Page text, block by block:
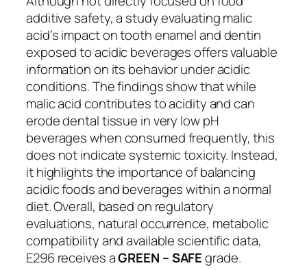
additive safety, a study evaluating malic
acid’s impact on tooth enamel and dentin
exposed to acidic beverages offers valuable
information on its behavior under acidic
conditions. The findings show that while
malic acid contributes to acidity and can
erode dental tissue in very low pH
beverages when consumed frequently, this
does not indicate systemic toxicity. Instead,
it highlights the importance of balancing
acidic foods and beverages within a normal
diet. Overall, based on regulatory
evaluations, natural occurrence, metabolic
compatibility and available scientific data,
E296 receives aGREEN – SAFEgrade.